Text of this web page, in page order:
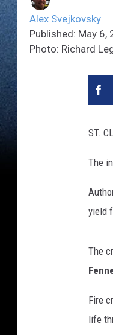
Alex Svejkovsky
Published: May 6,
Photo: Richard
ST.
The
yield
The
Fire
life